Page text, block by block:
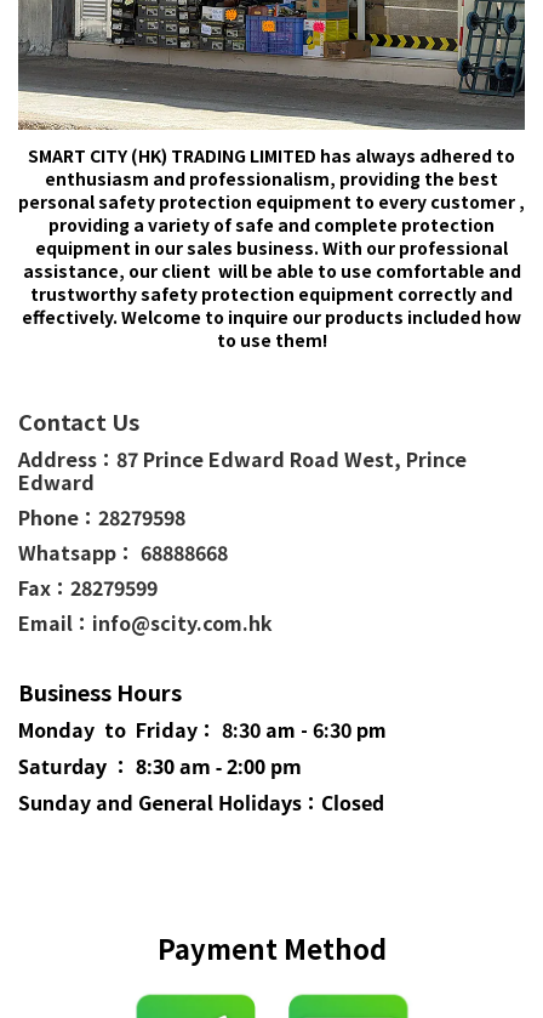
SMART CITY (HK) TRADING LIMITED has always adhered to
enthusiasm and professionalism, providing the best
personal safety protection equipment to every customer ,
providing a variety of safe and complete protection
equipment in our sales business. With our professional
assistance, our client will be able to use comfortable and
trustworthy safety protection equipment correctly and
effectively. Welcome to inquire our products included how
to use them!
Contact Us
Address： 87 Prince Edward Road West, Prince
Edward
Phone： 28279598
Whatsapp： 68888668
Fax：28279599
Email：info@scity.com.hk
Business Hours
Monday to Friday： 8:30 am - 6:30 pm
Saturday ： 8:30 am - 2:00 pm
Sunday and General Holidays ：Closed
Payment Method